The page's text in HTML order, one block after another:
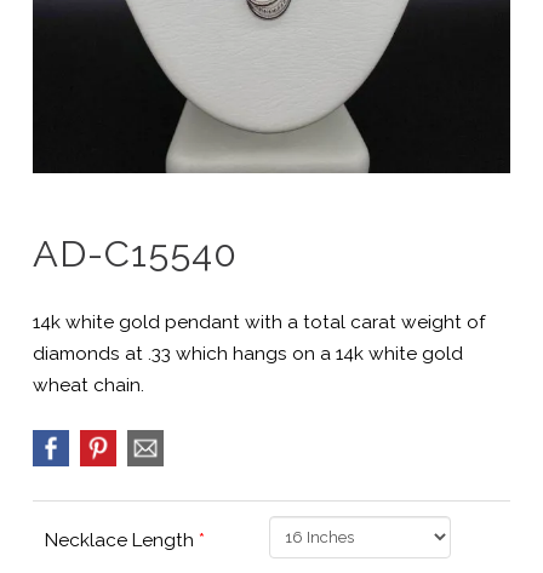
AD-C15540
14k white gold pendant with a total carat weight of
diamonds at .33 which hangs on a 14k white gold
wheat chain.
Necklace Length *